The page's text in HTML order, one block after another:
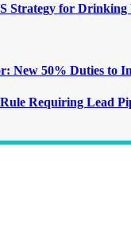
Strategy for Drinking
New 50% Duties to
Requiring Lead